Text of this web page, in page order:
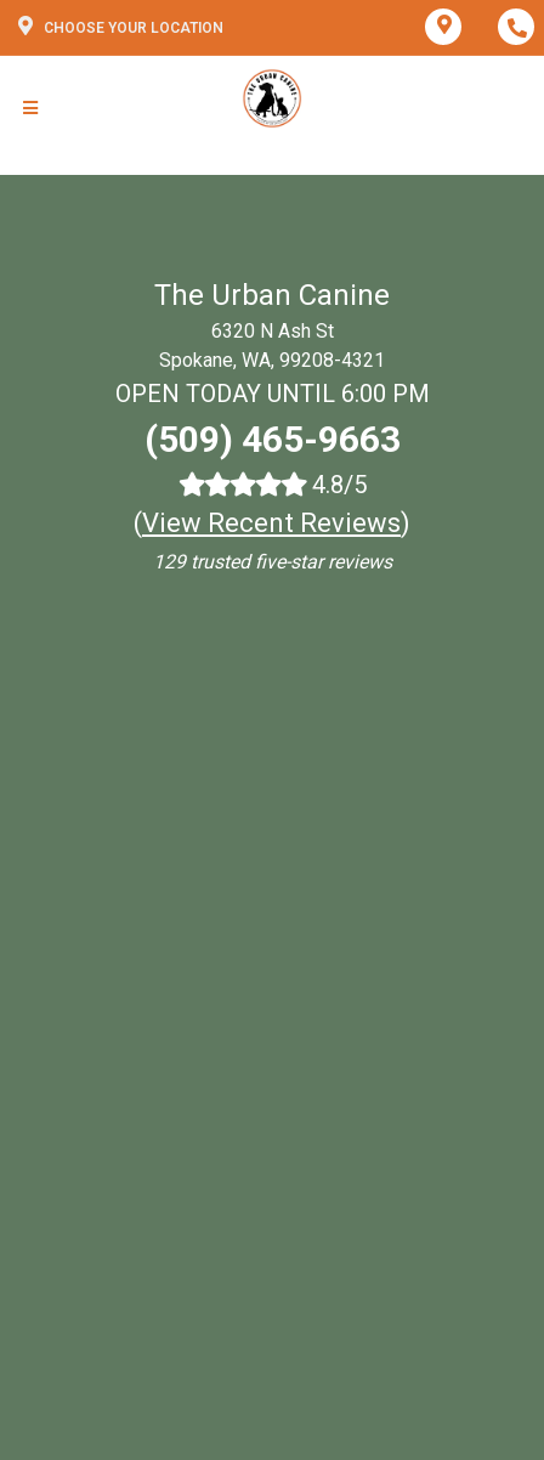
CHOOSE YOUR LOCATION
The Urban Canine
6320 N Ash St
Spokane, WA, 99208-4321
OPEN TODAY UNTIL 6:00 PM
(509) 465-9663
4.8/5
(View Recent Reviews)
129 trusted five-star reviews